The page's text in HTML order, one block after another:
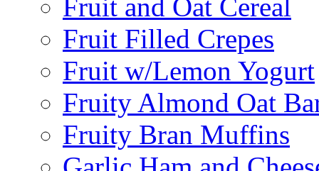
Fruit and Oat Cereal
Fruit Filled Crepes
Fruit w/Lemon Yogurt
Fruity Almond Oat
Fruity Bran Muffins